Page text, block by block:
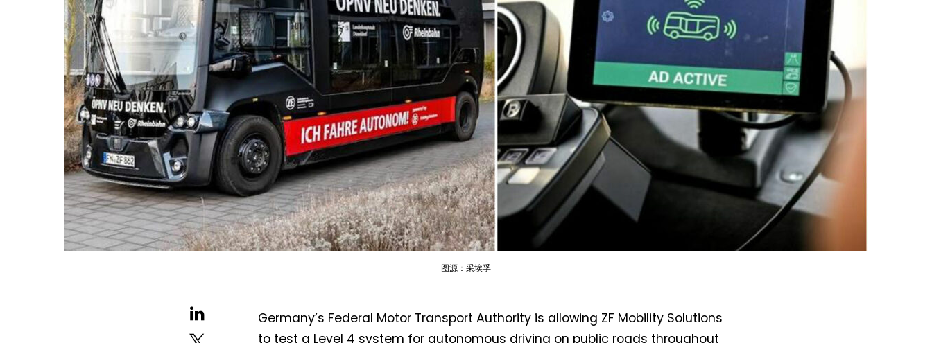
图源：采埃孚
Germany’s Federal Motor Transport Authority is allowing ZF Mobility Solutions
to test a Level 4 system for autonomous driving on public roads throughout